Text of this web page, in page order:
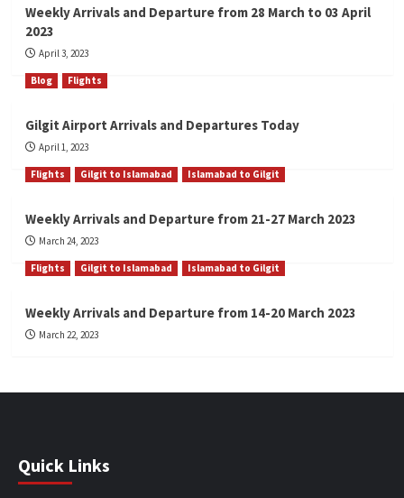
Weekly Arrivals and Departure from 28 March to 03 April
2023
April 3, 2023
Blog Flights
Gilgit Airport Arrivals and Departures Today
April 1, 2023
Flights Gilgit to Islamabad Islamabad to Gilgit
Weekly Arrivals and Departure from 21-27 March 2023
March 24, 2023
Flights Gilgit to Islamabad Islamabad to Gilgit
Weekly Arrivals and Departure from 14-20 March 2023
March 22, 2023
Quick Links